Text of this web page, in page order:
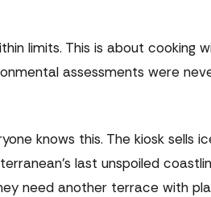
limits. This is about cooking
assessments were
knows this. The kiosk
last unspoiled
need another terrace with